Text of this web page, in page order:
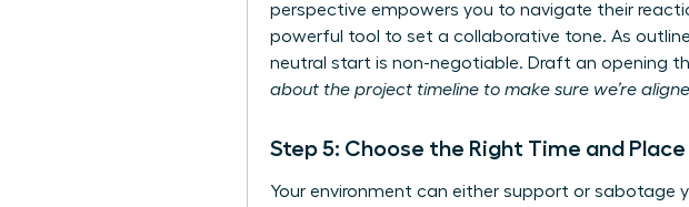
perspective empowers you to navigate their
powerful tool to set a collaborative tone. As
neutral start is non-negotiable. Draft an opening
about the project timeline to make sure we’re
Step 5: Choose the Right Time and Place
Your environment can either support or sabotage